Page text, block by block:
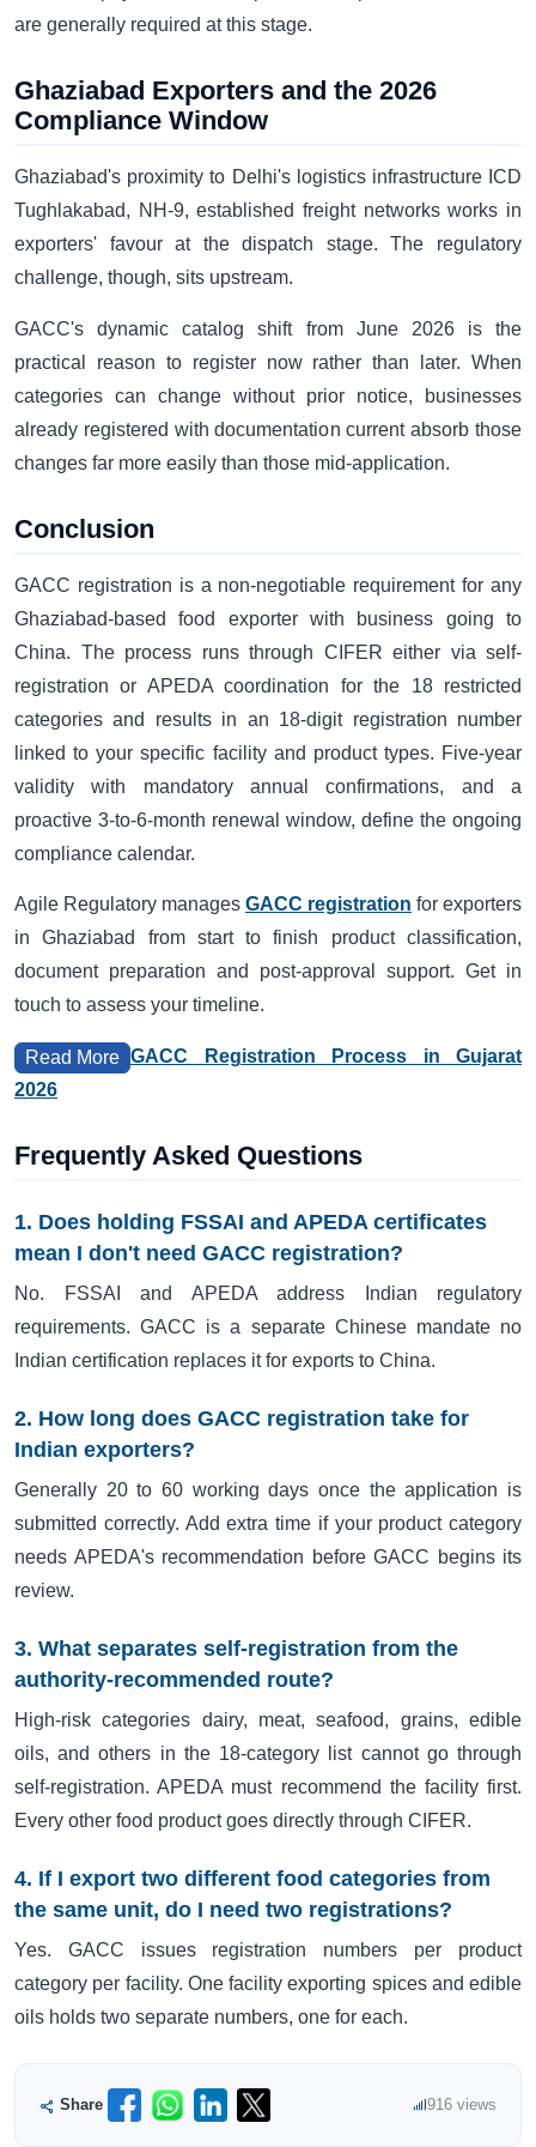
are generally required at this stage.
Ghaziabad Exporters and the 2026
Compliance Window
Ghaziabad's proximity to Delhi's logistics infrastructure ICD
Tughlakabad, NH-9, established freight networks works in
exporters' favour at the dispatch stage. The regulatory
challenge, though, sits upstream.
GACC's dynamic catalog shift from June 2026 is the
practical reason to register now rather than later. When
categories can change without prior notice, businesses
already registered with documentation current absorb those
changes far more easily than those mid-application.
Conclusion
GACC registration is a non-negotiable requirement for any
Ghaziabad-based food exporter with business going to
China. The process runs through CIFER either via self-
registration or APEDA coordination for the 18 restricted
categories and results in an 18-digit registration number
linked to your specific facility and product types. Five-year
validity with mandatory annual confirmations, and a
proactive 3-to-6-month renewal window, define the ongoing
compliance calendar.
Agile Regulatory manages GACC registration for exporters
in Ghaziabad from start to finish product classification,
document preparation and post-approval support. Get in
touch to assess your timeline.
Read More GACC Registration Process in Gujarat
2026
Frequently Asked Questions
1. Does holding FSSAI and APEDA certificates
mean I don't need GACC registration?
No. FSSAI and APEDA address Indian regulatory
requirements. GACC is a separate Chinese mandate no
Indian certification replaces it for exports to China.
2. How long does GACC registration take for
Indian exporters?
Generally 20 to 60 working days once the application is
submitted correctly. Add extra time if your product category
needs APEDA's recommendation before GACC begins its
review.
3. What separates self-registration from the
authority-recommended route?
High-risk categories dairy, meat, seafood, grains, edible
oils, and others in the 18-category list cannot go through
self-registration. APEDA must recommend the facility first.
Every other food product goes directly through CIFER.
4. If I export two different food categories from
the same unit, do I need two registrations?
Yes. GACC issues registration numbers per product
category per facility. One facility exporting spices and edible
oils holds two separate numbers, one for each.
Share 916 views